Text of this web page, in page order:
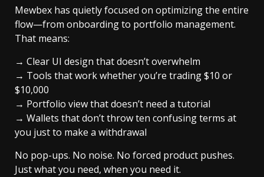
Mewbex has quietly focused on optimizing the entire
flow—from onboarding to portfolio management.
That means:
→ Clear UI design that doesn’t overwhelm
→ Tools that work whether you’re trading $10 or
$10,000
→ Portfolio view that doesn’t need a tutorial
→ Wallets that don’t throw ten confusing terms at
you just to make a withdrawal
No pop-ups. No noise. No forced product pushes.
Just what you need, when you need it.